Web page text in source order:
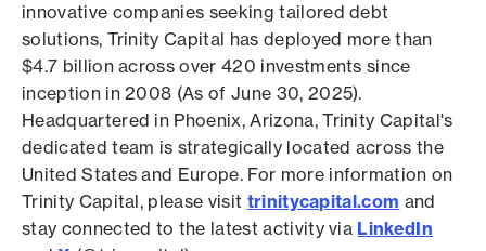
innovative companies seeking tailored debt
solutions, Trinity Capital has deployed more than
$4.7 billion across over 420 investments since
inception in 2008 (As of June 30, 2025).
Headquartered in Phoenix, Arizona, Trinity Capital's
dedicated team is strategically located across the
United States and Europe. For more information on
Trinity Capital, please visit trinitycapital.com and
stay connected to the latest activity via LinkedIn